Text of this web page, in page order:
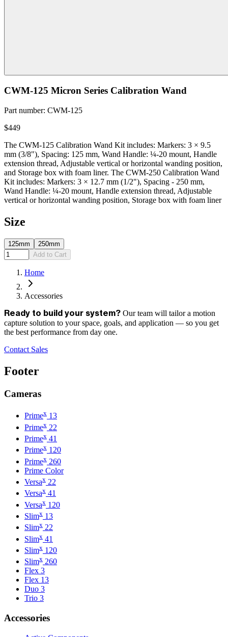
CWM-125 Micron Series Calibration Wand
Part number: CWM-125
$449
The CWM-125 Calibration Wand Kit includes: Markers: 3 × 9.5
mm (3/8"), Spacing: 125 mm, Wand Handle: ¼-20 mount, Handle
extension thread, Adjustable vertical or horizontal wanding position,
and Storage box with foam liner. The CWM-250 Calibration Wand
Kit includes: Markers: 3 × 12.7 mm (1/2"), Spacing - 250 mm,
Wand Handle: ¼-20 mount, Handle extension thread, Adjustable
vertical or horizontal wanding position, Storage box with foam liner
Size
125mm
250mm
Add to Cart
Home
Accessories
Ready to build your system? Our team will tailor a motion
capture solution to your space, goals, and application — so you get
the best performance from day one.
Contact Sales
Footer
Cameras
Primex 13
Primex 22
Primex 41
Primex 120
Primex 260
Prime Color
Versax 22
Versax 41
Versax 120
Slimx 13
Slimx 22
Slimx 41
Slimx 120
Slimx 260
Flex 3
Flex 13
Duo 3
Trio 3
Accessories